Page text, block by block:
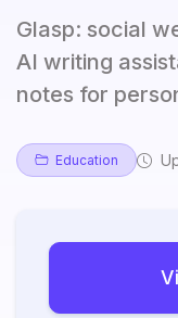
Glasp: social
AI writing
notes for
Education